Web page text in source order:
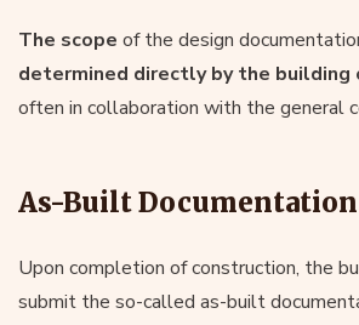
The scope of the design
determined directly by the building
often in collaboration with the general
As-Built Documentation
Upon completion of construction, the
submit the so-called as-built